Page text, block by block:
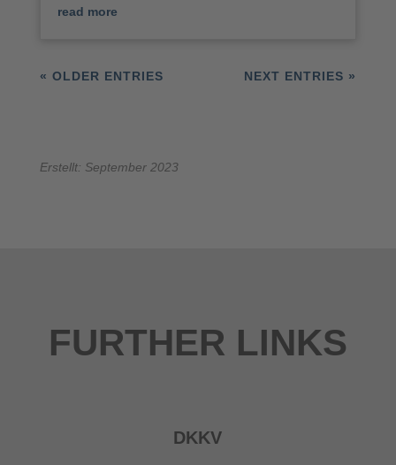
read more
« OLDER ENTRIES NEXT ENTRIES »
Erstellt: September 2023
FURTHER LINKS
DKKV